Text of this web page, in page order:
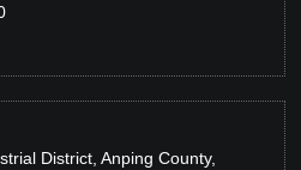
District, Anping County,